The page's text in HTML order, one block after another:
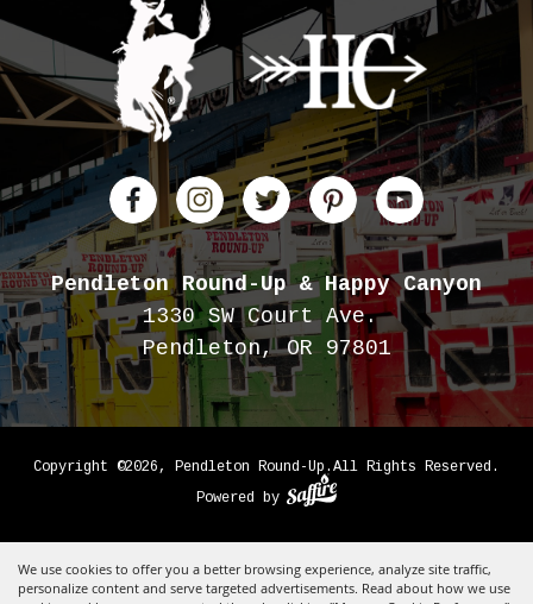
We use cookies to offer you a better browsing experience, analyze site traffic,
personalize content and serve targeted advertisements. Read about how we use
Pendleton Round-Up & Happy Canyon
1330 SW Court Ave.
Pendleton, OR 97801
Copyright ©2026, Pendleton Round-Up. All Rights Reserved.
Powered by